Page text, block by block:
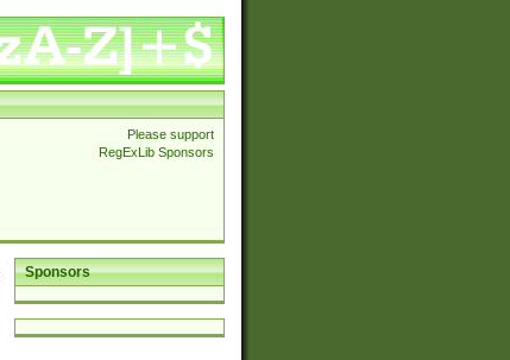
Please support
RegExLib Sponsors
Sponsors